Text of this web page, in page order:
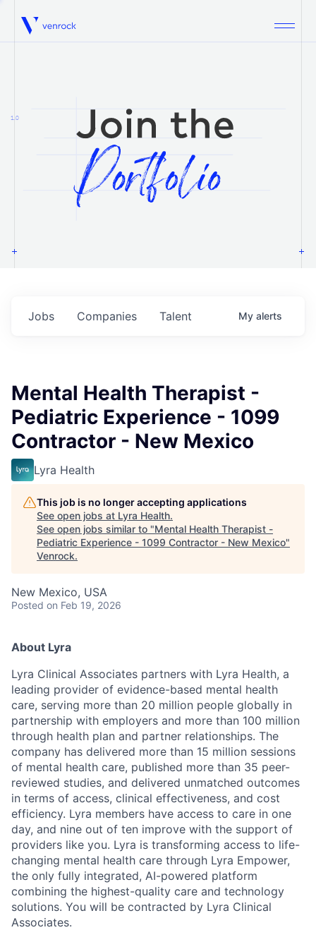
Venrock
1.0
Jobs Companies Talent My alerts
Mental Health Therapist -
Pediatric Experience - 1099
Contractor - New Mexico
Lyra Health
This job is no longer accepting applications
See open jobs at Lyra Health.
See open jobs similar to "Mental Health Therapist -
Pediatric Experience - 1099 Contractor - New Mexico"
Venrock.
New Mexico, USA
Posted on Feb 19, 2026
About Lyra
Lyra Clinical Associates partners with Lyra Health, a
leading provider of evidence-based mental health
care, serving more than 20 million people globally in
partnership with employers and more than 100 million
through health plan and partner relationships. The
company has delivered more than 15 million sessions
of mental health care, published more than 35 peer-
reviewed studies, and delivered unmatched outcomes
in terms of access, clinical effectiveness, and cost
efficiency. Lyra members have access to care in one
day, and nine out of ten improve with the support of
providers like you. Lyra is transforming access to life-
changing mental health care through Lyra Empower,
the only fully integrated, AI-powered platform
combining the highest-quality care and technology
solutions. You will be contracted by Lyra Clinical
Associates.